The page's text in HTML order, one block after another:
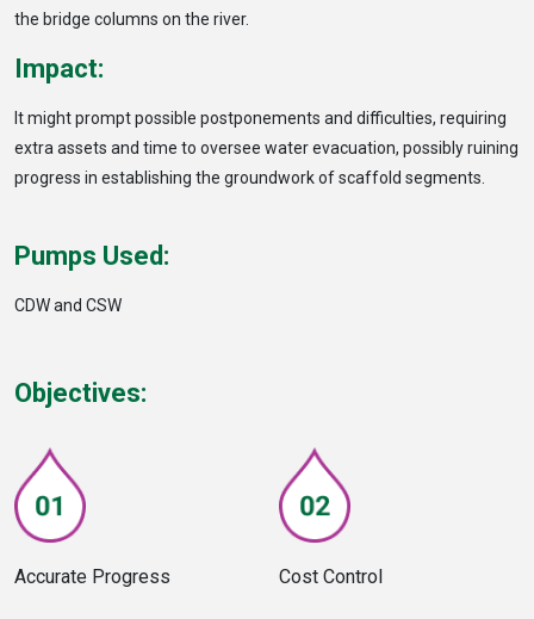
the bridge columns on the river.
Impact:
It might prompt possible postponements and difficulties, requiring
extra assets and time to oversee water evacuation, possibly ruining
progress in establishing the groundwork of scaffold segments.
Pumps Used:
CDW and CSW
Objectives:
Accurate Progress Cost Control